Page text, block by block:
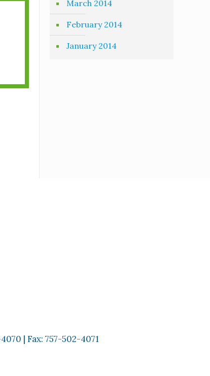
March 2014
February 2014
January 2014
| Fax: 757-502-4071